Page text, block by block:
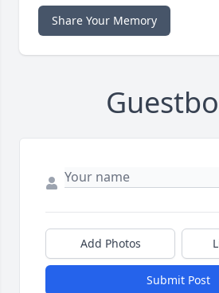
Share Your Memory
Add Photos
Submit Post